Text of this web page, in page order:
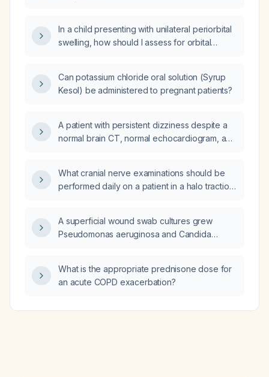
In a child presenting with unilateral periorbital
swelling, how should I assess for orbital
cellulitis?
Can potassium chloride oral solution (Syrup
Kesol) be administered to pregnant patients?
A patient with persistent dizziness despite a
normal brain CT, normal echocardiogram, and
pursued?
What cranial nerve examinations should be
performed daily on a patient in a halo traction
A superficial wound swab cultures grew
Pseudomonas aeruginosa and Candida
What is the appropriate prednisone dose for
an acute COPD exacerbation?